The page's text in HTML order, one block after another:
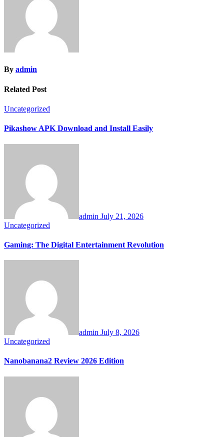
By admin
Related Post
Uncategorized
Pikashow APK Download and Install Easily
admin July 21, 2026
Uncategorized
Gaming: The Digital Entertainment Revolution
admin July 8, 2026
Uncategorized
Nanobanana2 Review 2026 Edition